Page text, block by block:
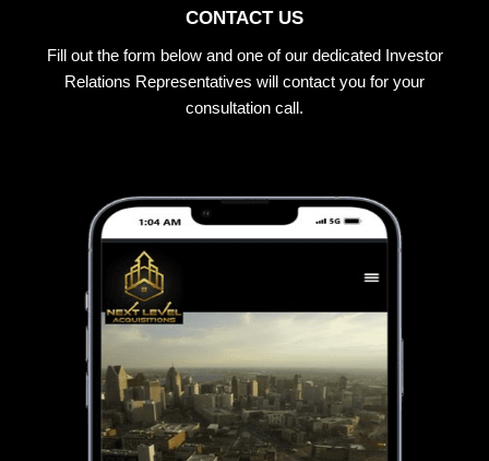
CONTACT US
Fill out the form below and one of our dedicated Investor
Relations Representatives will contact you for your
consultation call.